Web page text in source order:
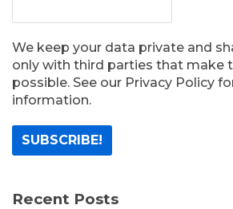
We keep your data private and
only with third parties that make
possible. See our Privacy Policy
information.
Recent Posts